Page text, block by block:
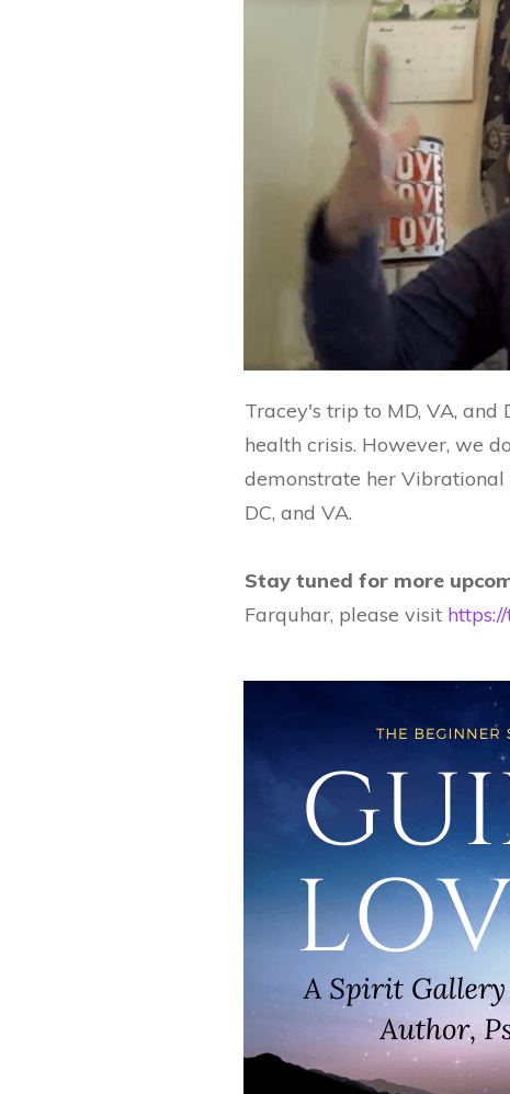
Tracey's trip to MD, VA,
health crisis. However, we
demonstrate her Vibrational
DC, and VA.
Stay tuned for more
Farquhar, please visit